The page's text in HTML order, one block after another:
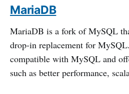
MariaDB
MariaDB is a fork of MySQL
drop-in replacement for
compatible with MySQL and
such as better performance,